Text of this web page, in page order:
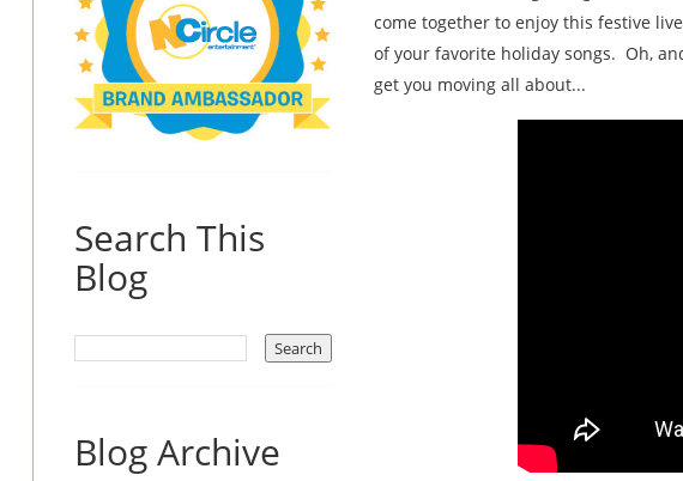
come together to enjoy this festive
of your favorite holiday songs. Oh,
get you moving all about...
Search This
Blog
Blog Archive